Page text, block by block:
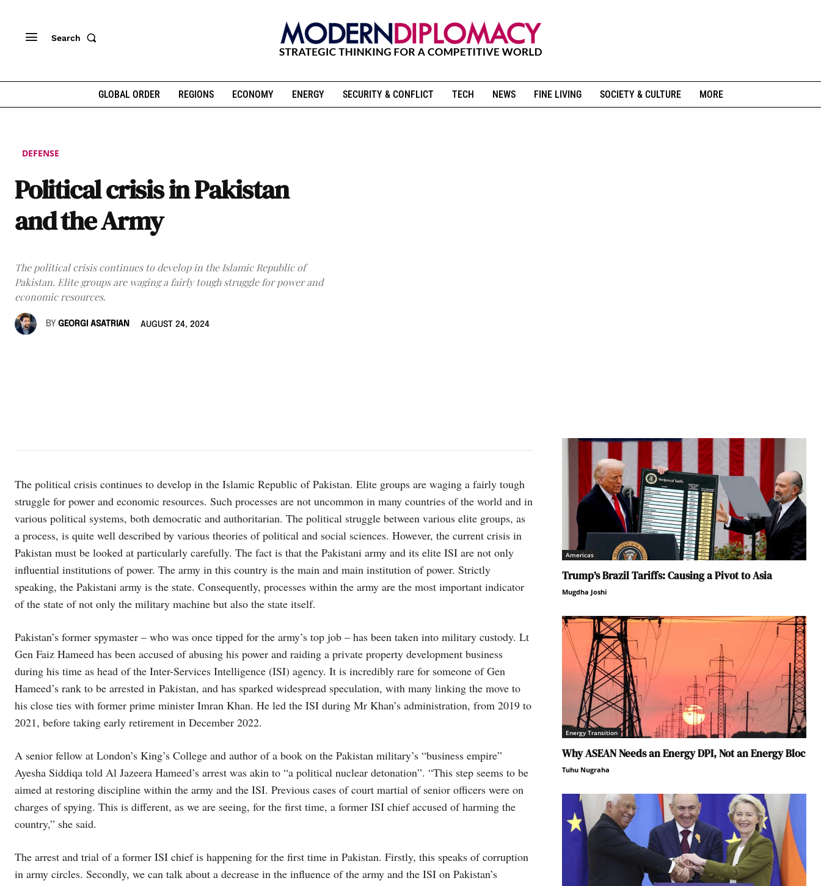
Search
GLOBAL ORDER REGIONS ECONOMY ENERGY SECURITY & CONFLICT TECH NEWS FINE LIVING SOCIETY & CULTURE MORE
DEFENSE
Political crisis in Pakistan
and the Army
The political crisis continues to develop in the Islamic Republic of
Pakistan. Elite groups are waging a fairly tough struggle for power and
economic resources.
BY GEORGI ASATRIAN AUGUST 24, 2024
The political crisis continues to develop in the Islamic Republic of Pakistan. Elite groups are waging a fairly tough
struggle for power and economic resources. Such processes are not uncommon in many countries of the world and in
various political systems, both democratic and authoritarian. The political struggle between various elite groups, as
a process, is quite well described by various theories of political and social sciences. However, the current crisis in
Pakistan must be looked at particularly carefully. The fact is that the Pakistani army and its elite ISI are not only
influential institutions of power. The army in this country is the main and main institution of power. Strictly
speaking, the Pakistani army is the state. Consequently, processes within the army are the most important indicator
of the state of not only the military machine but also the state itself.
Pakistan’s former spymaster – who was once tipped for the army’s top job – has been taken into military custody. Lt
Gen Faiz Hameed has been accused of abusing his power and raiding a private property development business
during his time as head of the Inter-Services Intelligence (ISI) agency. It is incredibly rare for someone of Gen
Hameed’s rank to be arrested in Pakistan, and has sparked widespread speculation, with many linking the move to
his close ties with former prime minister Imran Khan. He led the ISI during Mr Khan’s administration, from 2019 to
2021, before taking early retirement in December 2022.
A senior fellow at London’s King’s College and author of a book on the Pakistan military’s “business empire”
Ayesha Siddiqa told Al Jazeera Hameed’s arrest was akin to “a political nuclear detonation”. “This step seems to be
aimed at restoring discipline within the army and the ISI. Previous cases of court martial of senior officers were on
charges of spying. This is different, as we are seeing, for the first time, a former ISI chief accused of harming the
country,” she said.
The arrest and trial of a former ISI chief is happening for the first time in Pakistan. Firstly, this speaks of corruption
in army circles. Secondly, we can talk about a decrease in the influence of the army and the ISI on Pakistan’s
Americas
Trump’s Brazil Tariffs: Causing a Pivot to Asia
Mugdha Joshi
Energy Transition
Why ASEAN Needs an Energy DPI, Not an Energy Bloc
Tuhu Nugraha